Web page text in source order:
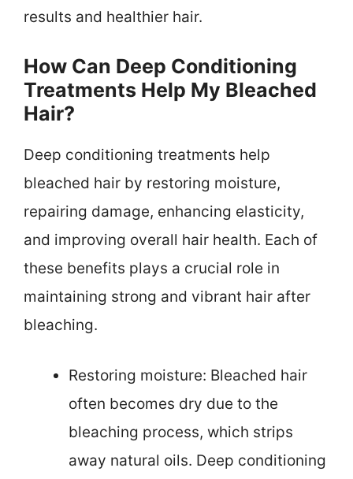
results and healthier hair.
How Can Deep Conditioning
Treatments Help My Bleached
Hair?
Deep conditioning treatments help
bleached hair by restoring moisture,
repairing damage, enhancing elasticity,
and improving overall hair health. Each of
these benefits plays a crucial role in
maintaining strong and vibrant hair after
bleaching.
Restoring moisture: Bleached hair
often becomes dry due to the
bleaching process, which strips
away natural oils. Deep conditioning